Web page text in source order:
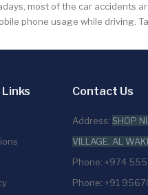
most of the car accidents
phone usage while driving.
Contact Us
Address: SHOP
VILLAGE, AL
Phone: +974
Phone: +91